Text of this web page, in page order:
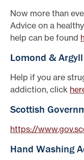
Now more than
Advice on a
help can be found
Lomond &
Help if you are
addiction, click
Scottish
https://
Hand Washing